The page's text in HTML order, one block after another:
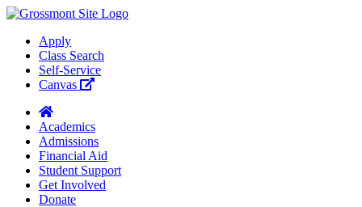
Apply
Class Search
Self-Service
Canvas
Academics
Admissions
Financial Aid
Student Support
Get Involved
Donate